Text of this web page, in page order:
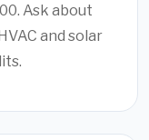
Ask about
and solar